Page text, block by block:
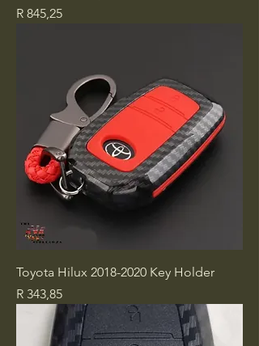
Price
R 845,25
Toyota Hilux 2018-2020 Key Holder
Price
R 343,85